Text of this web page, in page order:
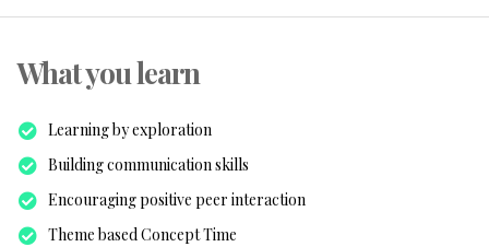
What you learn
Learning by exploration
Building communication skills
Encouraging positive peer interaction
Theme based Concept Time